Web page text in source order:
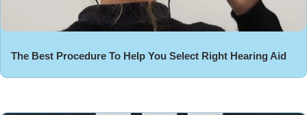
The Best Procedure To Help You Select Right Hearing Aid